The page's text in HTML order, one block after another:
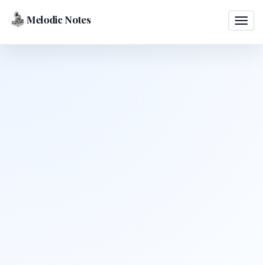
Melodic Notes